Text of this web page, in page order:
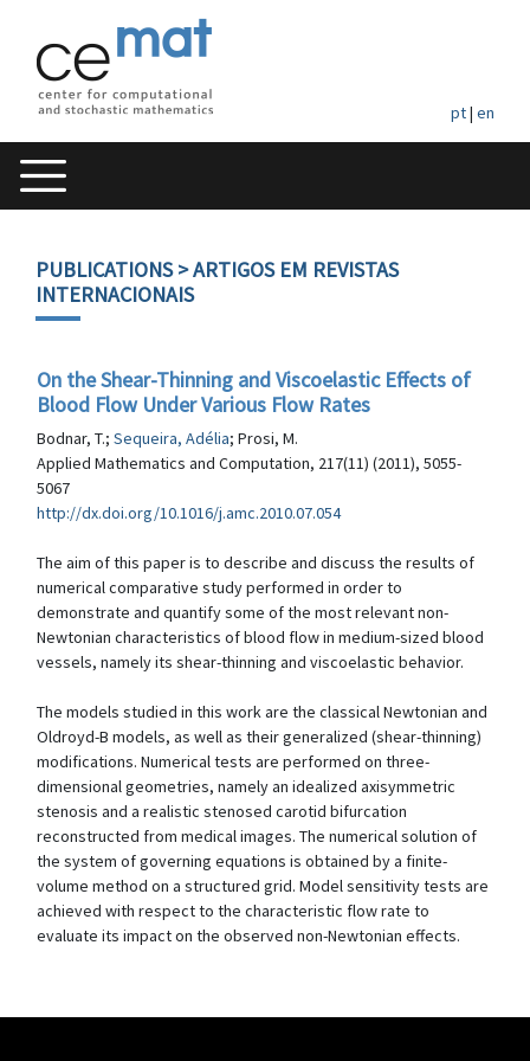
pt| en
PUBLICATIONS> ARTIGOS EM REVISTAS
INTERNACIONAIS
On the Shear-Thinning and Viscoelastic Effects of
Blood Flow Under Various Flow Rates
Bodnar, T.; Sequeira, Adélia; Prosi, M.
Applied Mathematics and Computation, 217(11) (2011), 5055-
5067
http://dx.doi.org/10.1016/j.amc.2010.07.054
The aim of this paper is to describe and discuss the results of
numerical comparative study performed in order to
demonstrate and quantify some of the most relevant non-
Newtonian characteristics of blood flow in medium-sized blood
vessels, namely its shear-thinning and viscoelastic behavior.
The models studied in this work are the classical Newtonian and
Oldroyd-B models, as well as their generalized (shear-thinning)
modifications. Numerical tests are performed on three-
dimensional geometries, namely an idealized axisymmetric
stenosis and a realistic stenosed carotid bifurcation
reconstructed from medical images. The numerical solution of
the system of governing equations is obtained by a finite-
volume method on a structured grid. Model sensitivity tests are
achieved with respect to the characteristic flow rate to
evaluate its impact on the observed non-Newtonian effects.